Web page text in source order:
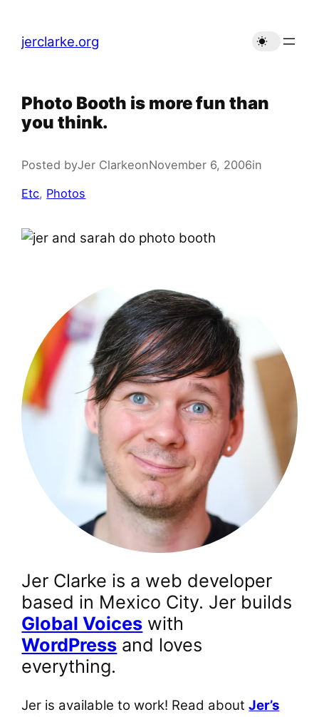
content
jerclarke.org
Photo Booth is more fun than
you think.
Posted byJer ClarkeonNovember 6, 2006in
Etc, Photos
Jer Clarke is a web developer
based in Mexico City. Jer builds
Global Voices with
WordPress and loves
everything.
Jer is available to work! Read aboutJer’s